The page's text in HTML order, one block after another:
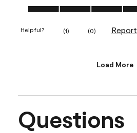
Ease of Application, 5.0 out of 5
Helpful? (1) (0) Report
Load More
Questions